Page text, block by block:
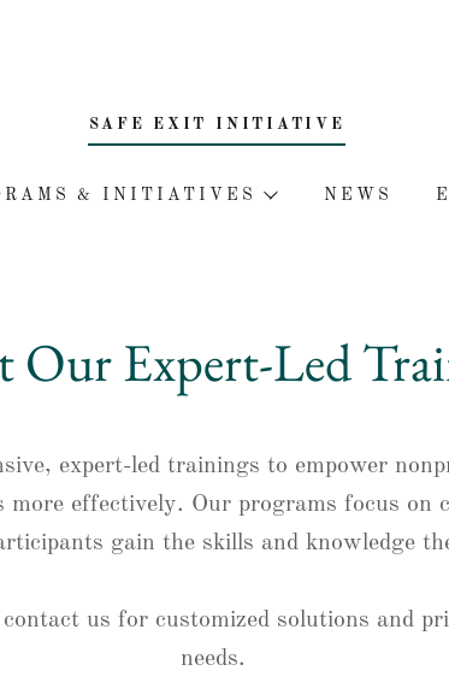
SAFE EXIT INITIATIVE
& INITIATIVES NEWS
Our Expert-Led
expert-led trainings to empower
effectively. Our programs focus on
gain the skills and knowledge
us for customized solutions and
needs.